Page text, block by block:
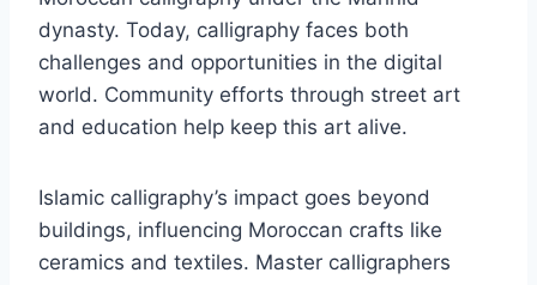
dynasty. Today, calligraphy faces both
challenges and opportunities in the digital
world. Community efforts through street art
and education help keep this art alive.
Islamic calligraphy’s impact goes beyond
buildings, influencing Moroccan crafts like
ceramics and textiles. Master calligraphers